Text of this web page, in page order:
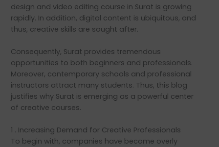
design and video editing course in Surat is growing
rapidly. In addition, digital content is ubiquitous, and
thus, creative skills are sought after.
Consequently, Surat provides tremendous
opportunities to both beginners and professionals.
Moreover, contemporary schools and professional
instructors attract many students. Thus, this blog
justifies why Surat is emerging as a powerful center
of creative courses.
1 . Increasing Demand for Creative Professionals
To begin with, companies have become overly